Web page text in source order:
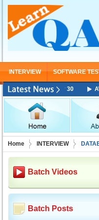
INTERVIEW SOFTWARE
From Nov 30
Home INTERVIEW
Batch Videos
Batch Posts